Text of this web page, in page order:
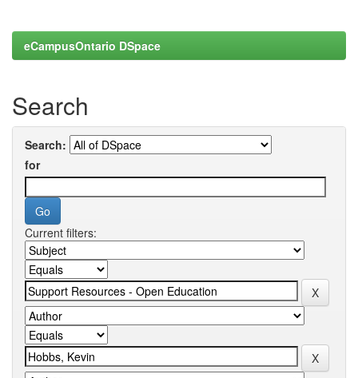
eCampusOntario DSpace
Search
Search:
for
Current filters: